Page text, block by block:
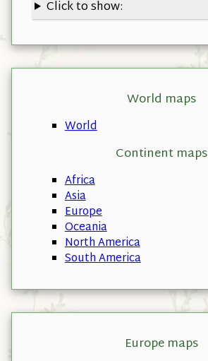
Click to show:
World maps
World
Continent maps
Africa
Asia
Europe
Oceania
North America
South America
Europe maps